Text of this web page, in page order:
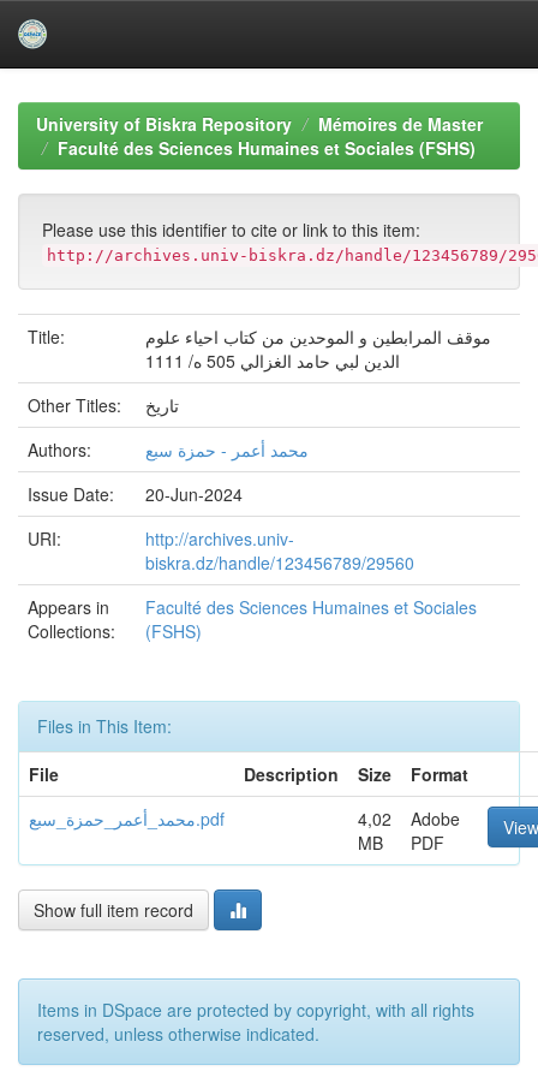
navigationUniversity of Biskra Repository
Mémoires de Master
Faculté des Sciences Humaines et Sociales (FSHS)
Please use this identifier to cite or link to this item:
http://archives.univ-biskra.dz/handle/123456789/
Title:
موقف المرابطين و الموحدين من كتاب احياء علوم
الدين لبي حامد الغزالي 505 ه/ 1111
Other Titles:
تاريخ
Authors:
محمد أعمر - حمزة سبع
Issue Date:
20-Jun-2024
URI:
http://archives.univ-
biskra.dz/handle/123456789/29560
Appears in
Collections:
Faculté des Sciences Humaines et Sociales
(FSHS)
Files in This Item:
File
Description Size
Format
محمد_أعمر_حمزة_سبع.pdf
4,02
MB
Adobe
PDF
Show full item record
Items in DSpace are protected by copyright, with all rights
reserved, unless otherwise indicated.